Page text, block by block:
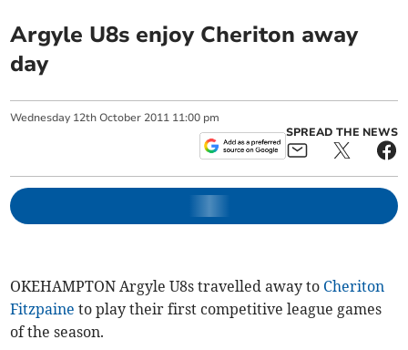
Argyle U8s enjoy Cheriton away
day
Wednesday 12th October 2011 11:00 pm
SPREAD THE NEWS
OKEHAMPTON Argyle U8s travelled away to Cheriton
Fitzpaine to play their first competitive league games
of the season.